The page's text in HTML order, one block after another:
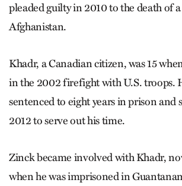
pleaded guilty in 2010 to the death of
Afghanistan.
Khadr, a Canadian citizen, was 15
in the 2002 firefight with U.S. troops.
sentenced to eight years in prison and
2012 to serve out his time.
Zinck became involved with Khadr,
when he was imprisoned in